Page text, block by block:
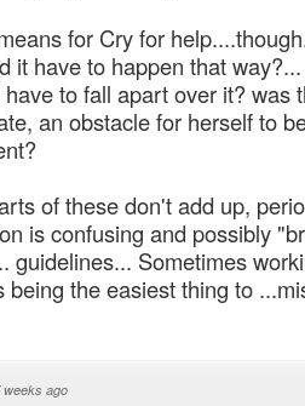
for Cry for
it have to happen that
to fall apart over it? was
an obstacle for herself to
of these don't add up,
is confusing and possibly
guidelines... Sometimes
being the easiest thing to
weeks ago